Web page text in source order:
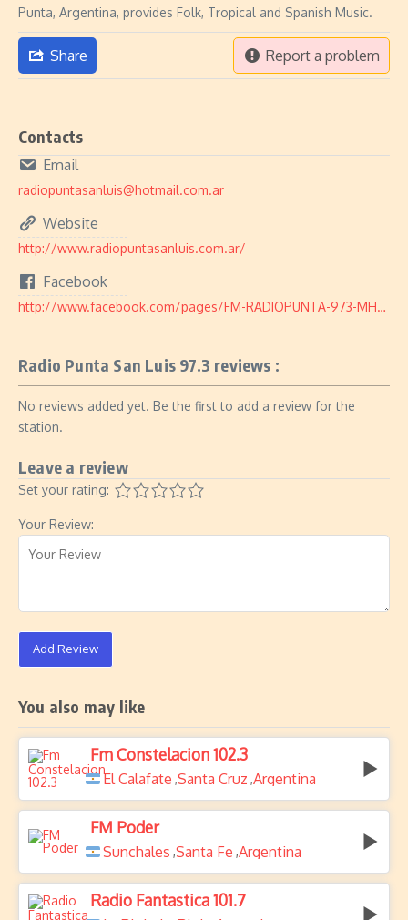
Punta, Argentina, provides Folk, Tropical and Spanish Music.
Share Report a problem
Contacts
Email
radiopuntasanluis@hotmail.com.ar
Website
http://www.radiopuntasanluis.com.ar/
Facebook
http://www.facebook.com/pages/FM-RADIOPUNTA-973-MHZ/104817566221538
Radio Punta San Luis 97.3 reviews :
No reviews added yet. Be the first to add a review for the
station.
Leave a review
Set your rating:
Your Review:
Add Review
You also may like
Fm Constelacion 102.3
El Calafate ,Santa Cruz ,Argentina
FM Poder
Sunchales ,Santa Fe ,Argentina
Radio Fantastica 101.7